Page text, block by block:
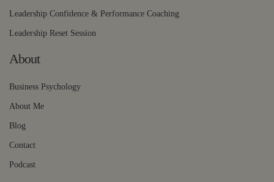
Leadership Confidence & Performance Coaching
Leadership Reset Session
About
Business Psychology
About Me
Blog
Contact
Podcast